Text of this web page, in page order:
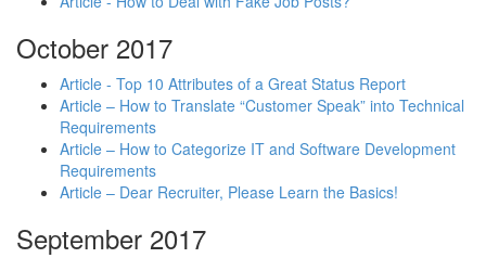
October 2017
Article - Top 10 Attributes of a Great Status Report
Article – How to Translate “Customer Speak” into Technical
Requirements
Article – How to Categorize IT and Software Development
Requirements
Article – Dear Recruiter, Please Learn the Basics!
September 2017